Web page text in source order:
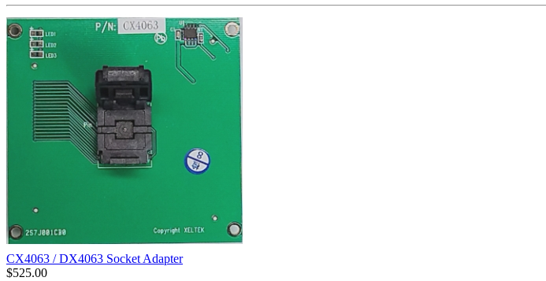
CX4063 / DX4063 Socket Adapter
$525.00